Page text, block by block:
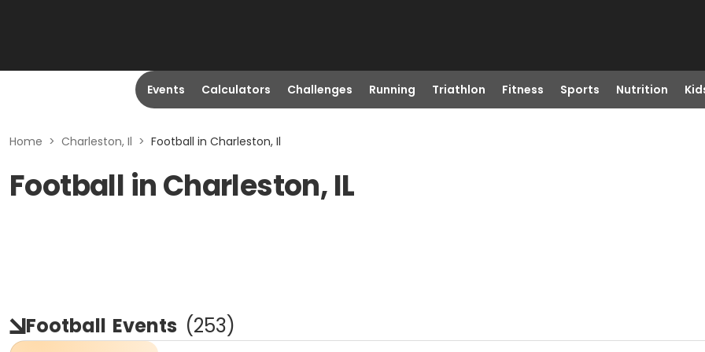
Events Calculators Challenges Running Triathlon Fitness Sports Nutrition
Home > Charleston, Il > Football in Charleston, Il
Football in Charleston, IL
Football Events (253)